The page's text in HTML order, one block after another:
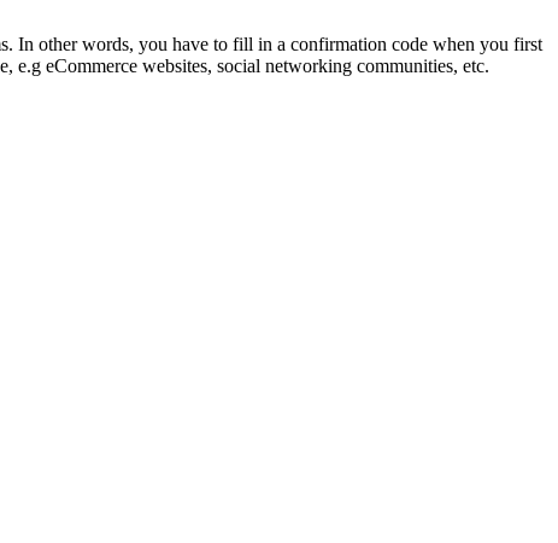
In other words, you have to fill in a confirmation code when you first
e.g eCommerce websites, social networking communities, etc.